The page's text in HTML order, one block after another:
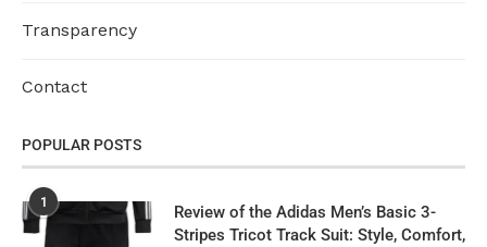
Transparency
Contact
POPULAR POSTS
1
Review of the Adidas Men’s Basic 3-
Stripes Tricot Track Suit: Style, Comfort,